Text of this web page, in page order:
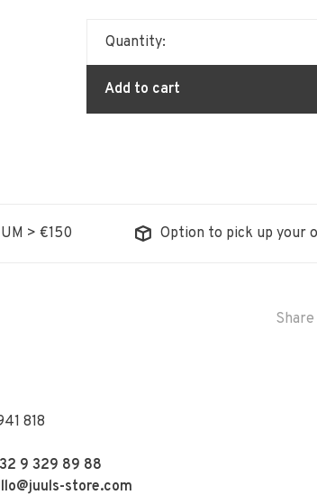
Quantity:
Add to cart
> €150 Option to pick up your
818
9 329 89 88
store.com